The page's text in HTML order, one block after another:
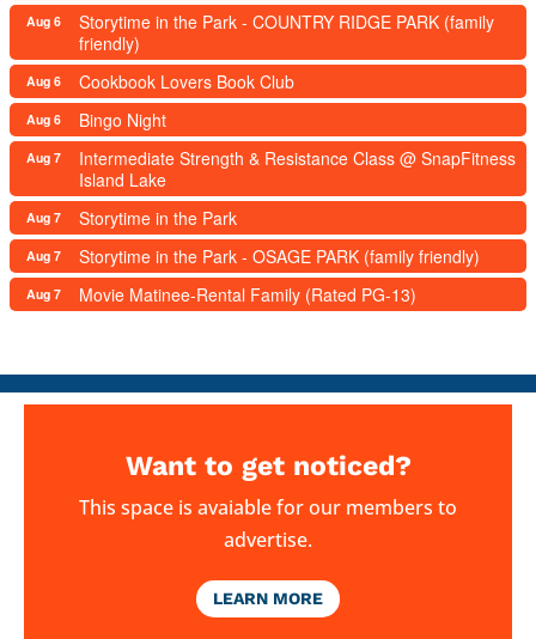
Aug 6
Storytime in the Park - COUNTRY RIDGE PARK (family
friendly)
Aug 6 Cookbook Lovers Book Club
Aug 6 Bingo Night
Aug 7
Intermediate Strength & Resistance Class @ SnapFitness
Island Lake
Aug 7 Storytime in the Park
Aug 7 Storytime in the Park - OSAGE PARK (family friendly)
Aug 7 Movie Matinee-Rental Family (Rated PG-13)
Want to get noticed?
This space is avaiable for our members to
advertise.
LEARN MORE